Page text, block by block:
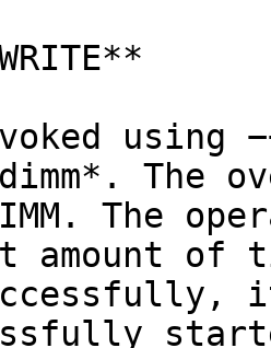
using
The
The
of